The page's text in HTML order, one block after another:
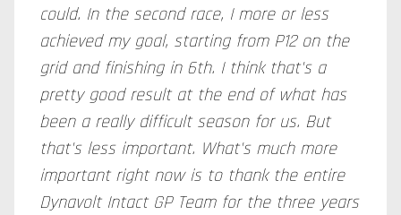
could. In the second race, I more or less
achieved my goal, starting from P12 on the
grid and finishing in 6th. I think that's a
pretty good result at the end of what has
been a really difficult season for us. But
that's less important. What's much more
important right now is to thank the entire
Dynavolt Intact GP Team for the three years